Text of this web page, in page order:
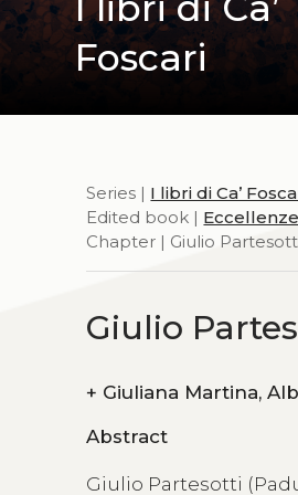
Foscari
Series | I libri di Ca’
Edited book |
Chapter | Giulio
Giulio
+
Abstract
Giulio Partesotti